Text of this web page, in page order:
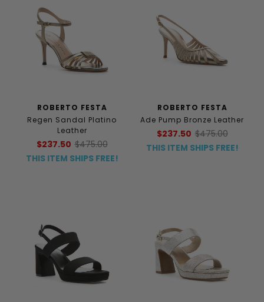
ROBERTO FESTA
Regen Sandal Platino
Leather
$237.50 $475.00
THIS ITEM SHIPS FREE!
ROBERTO FESTA
Ade Pump Bronze Leather
$237.50 $475.00
THIS ITEM SHIPS FREE!